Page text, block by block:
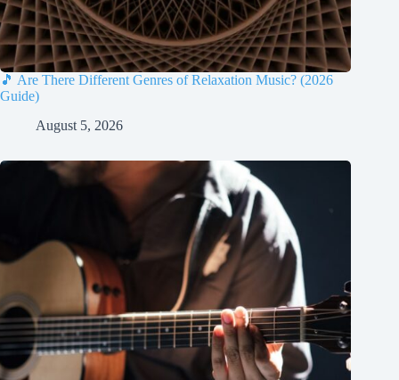
🎵 Are There Different Genres of Relaxation Music? (2026
Guide)
August 5, 2026